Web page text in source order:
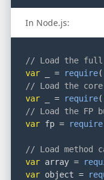
In Node.js:
// Load the
var _ = require(
// Load the
var _ = require(
// Load the FP
var fp = require
// Load method
var array =
var object =